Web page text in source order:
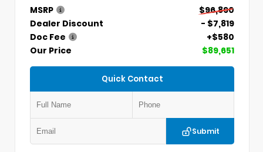
MSRP
$96,890
Dealer Discount
- $7,819
Doc Fee
+$580
Our Price
$89,651
Quick Contact
Submit